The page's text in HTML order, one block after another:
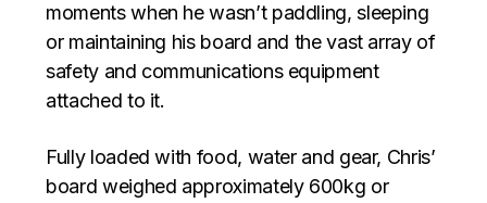
moments when he wasn’t paddling, sleeping
or maintaining his board and the vast array of
safety and communications equipment
attached to it.
Fully loaded with food, water and gear, Chris’
board weighed approximately 600kg or